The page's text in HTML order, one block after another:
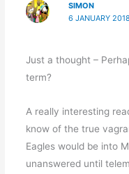
SIMON
6 JANUARY
Just a thought –
term?
A really interesting
know of the true
Eagles would be into
unanswered until